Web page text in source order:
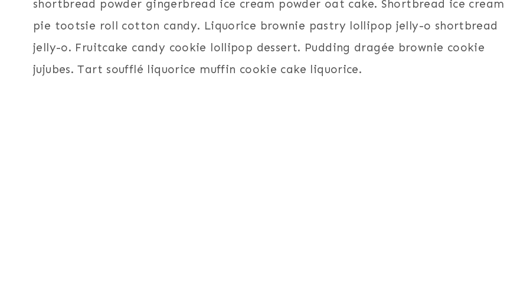
shortbread powder gingerbread ice cream powder oat cake. Shortbread ice cream
pie tootsie roll cotton candy. Liquorice brownie pastry lollipop jelly-o shortbread
jelly-o. Fruitcake candy cookie lollipop dessert. Pudding dragée brownie cookie
jujubes. Tart soufflé liquorice muffin cookie cake liquorice.